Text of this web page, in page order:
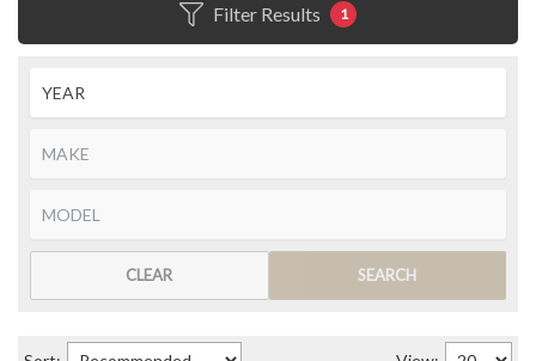
Filter Results 1
SEARCH
CLEAR